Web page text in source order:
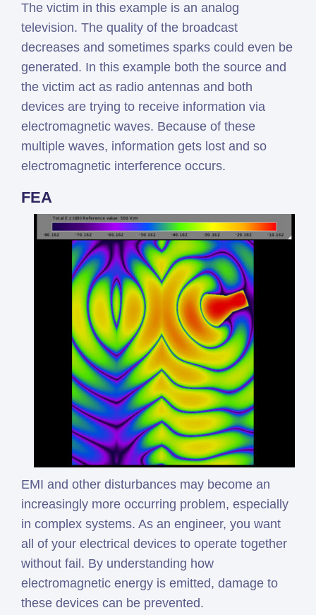
The victim in this example is an analog
television. The quality of the broadcast
decreases and sometimes sparks could even be
generated. In this example both the source and
the victim act as radio antennas and both
devices are trying to receive information via
electromagnetic waves. Because of these
multiple waves, information gets lost and so
electromagnetic interference occurs.
FEA
EMI and other disturbances may become an
increasingly more occurring problem, especially
in complex systems. As an engineer, you want
all of your electrical devices to operate together
without fail. By understanding how
electromagnetic energy is emitted, damage to
these devices can be prevented.